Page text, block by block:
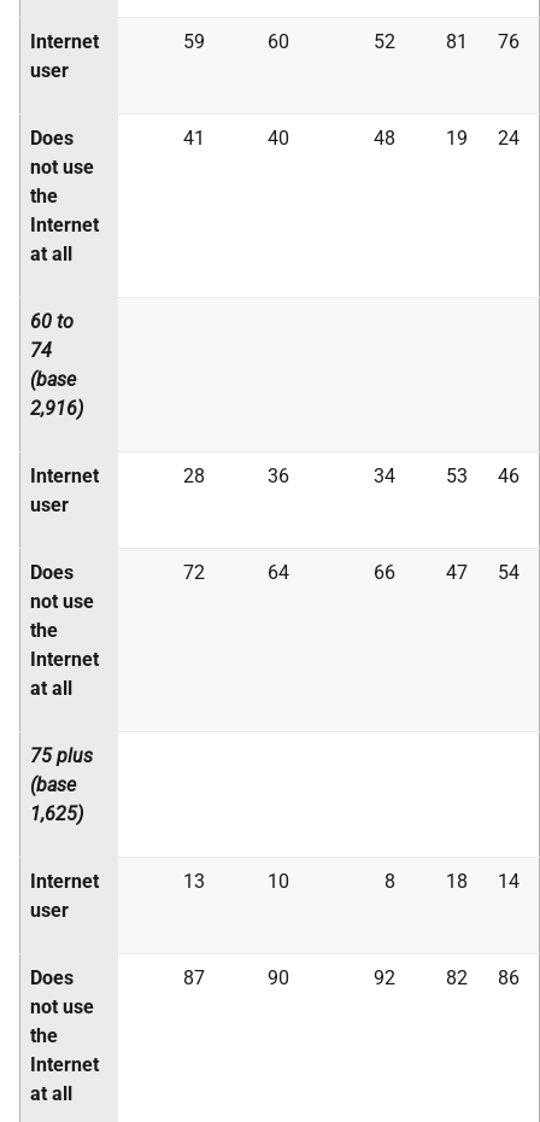
Internet
user
59 60 52 81 76
Does
not use
the
Internet
at all
41 40 48 19 24
60 to
74
(base
2,916)
Internet
user
28 36 34 53 46
Does
not use
the
Internet
at all
72 64 66 47 54
75 plus
(base
1,625)
Internet
user
13 10 8 18 14
Does
not use
the
Internet
at all
87 90 92 82 86